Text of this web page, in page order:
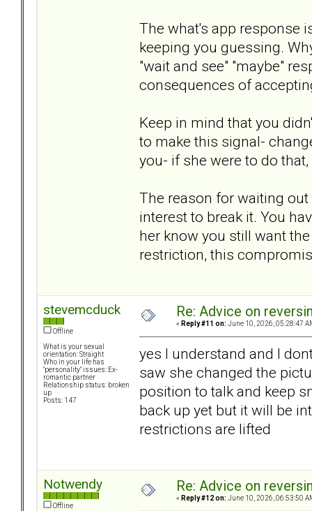
The what's app response
keeping you guessing.
"wait and see" "maybe"
consequences of
Keep in mind that you
to make this signal-
you- if she were to do
The reason for waiting
interest to break it. You
her know you still want
restriction, this
stevemcduck
Offline
What is your sexual
orientation: Straight
Who in your life has
"personality" issues: Ex-
romantic partner
Relationship status: broken
up
Posts: 147
Re: Advice on
« Reply #11 on: June 10, 2026, 05:28:47
yes I understand and I
saw she changed the
position to talk and keep
back up yet but it will be
restrictions are lifted
Notwendy
Offline
Re: Advice on
« Reply #12 on: June 10, 2026, 06:53:50